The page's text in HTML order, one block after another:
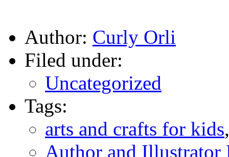
Author: Curly Orli
Filed under:
Uncategorized
Tags:
arts and crafts for kids,
Author and Illustrator